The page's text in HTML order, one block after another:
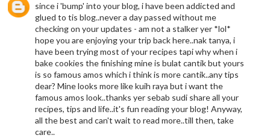
since i 'bump' into your blog, i have been addicted and
glued to tis blog..never a day passed without me
checking on your updates - am not a stalker yer *lol*
hope you are enjoying your trip back here..nak tanya, i
have been trying most of your recipes tapi why when i
bake cookies the finishing mine is bulat cantik but yours
is so famous amos which i think is more cantik..any tips
dear? Mine looks more like kuih raya but i want the
famous amos look..thanks yer sebab sudi share all your
recipes, tips and life..it's fun reading your blog! Anyway,
all the best and can't wait to read more..till then, take
care..